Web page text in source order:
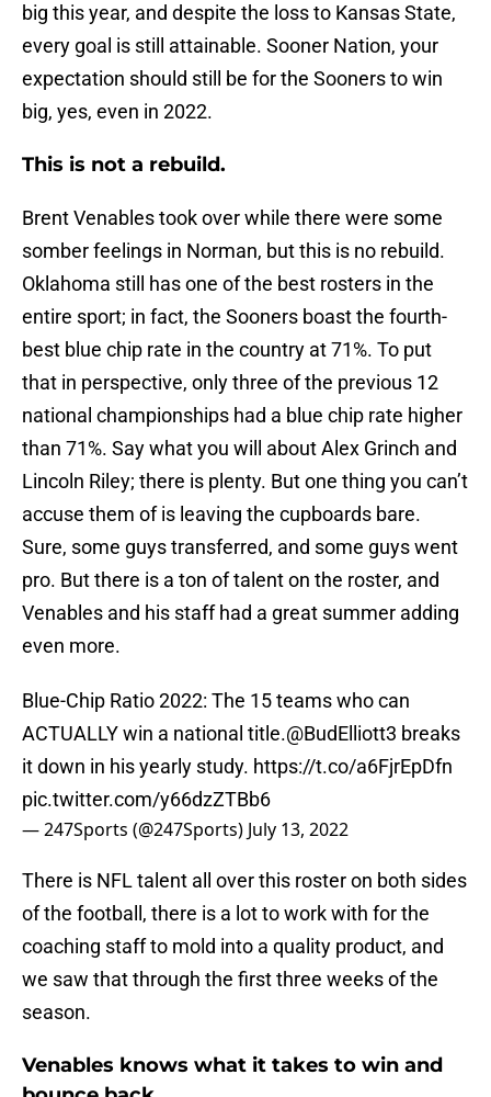
big this year, and despite the loss to Kansas State,
every goal is still attainable. Sooner Nation, your
expectation should still be for the Sooners to win
big, yes, even in 2022.
This is not a rebuild.
Brent Venables took over while there were some
somber feelings in Norman, but this is no rebuild.
Oklahoma still has one of the best rosters in the
entire sport; in fact, the Sooners boast the fourth-
best blue chip rate in the country at 71%. To put
that in perspective, only three of the previous 12
national championships had a blue chip rate higher
than 71%. Say what you will about Alex Grinch and
Lincoln Riley; there is plenty. But one thing you can’t
accuse them of is leaving the cupboards bare.
Sure, some guys transferred, and some guys went
pro. But there is a ton of talent on the roster, and
Venables and his staff had a great summer adding
even more.
Blue-Chip Ratio 2022: The 15 teams who can
ACTUALLY win a national title.@BudElliott3 breaks
it down in his yearly study. https://t.co/a6FjrEpDfn
pic.twitter.com/y66dzZTBb6
— 247Sports (@247Sports) July 13, 2022
There is NFL talent all over this roster on both sides
of the football, there is a lot to work with for the
coaching staff to mold into a quality product, and
we saw that through the first three weeks of the
season.
Venables knows what it takes to win and